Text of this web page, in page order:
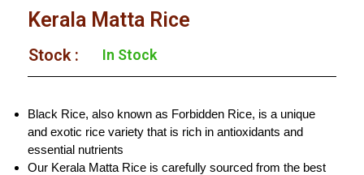
Kerala Matta Rice
Stock :​ In Stock
Black Rice, also known as Forbidden Rice, is a unique
and exotic rice variety that is rich in antioxidants and
essential nutrients
Our Kerala Matta Rice is carefully sourced from the best